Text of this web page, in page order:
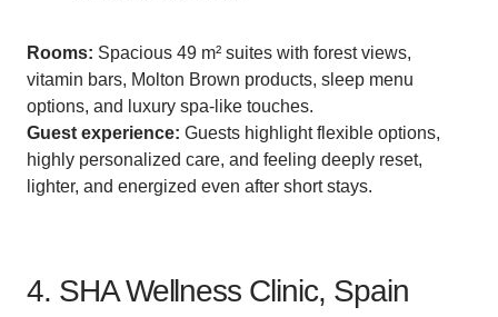
Rooms: Spacious 49 m² suites with forest views,
vitamin bars, Molton Brown products, sleep menu
options, and luxury spa-like touches.
Guest experience: Guests highlight flexible options,
highly personalized care, and feeling deeply reset,
lighter, and energized even after short stays.
4. SHA Wellness Clinic, Spain